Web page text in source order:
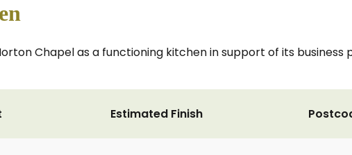
Chapel as a functioning kitchen in support of its business
Estimated Finish